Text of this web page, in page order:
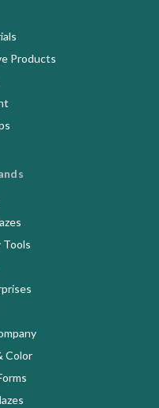
Products
Color